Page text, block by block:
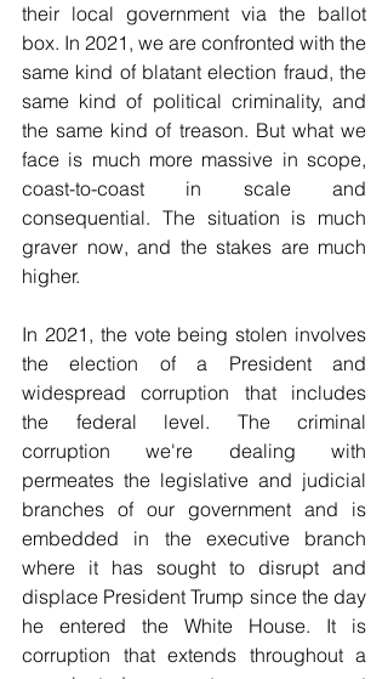
their local government via the ballot
box. In 2021, we are confronted with the
same kind of blatant election fraud, the
same kind of political criminality, and
the same kind of treason. But what we
face is much more massive in scope,
coast-to-coast in scale and
consequential. The situation is much
graver now, and the stakes are much
higher.
In 2021, the vote being stolen involves
the election of a President and
widespread corruption that includes
the federal level. The criminal
corruption we're dealing with
permeates the legislative and judicial
branches of our government and is
embedded in the executive branch
where it has sought to disrupt and
displace President Trump since the day
he entered the White House. It is
corruption that extends throughout a